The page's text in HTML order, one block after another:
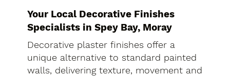
Your Local Decorative Finishes
Specialists in Spey Bay, Moray
Decorative plaster finishes offer a
unique alternative to standard painted
walls, delivering texture, movement and